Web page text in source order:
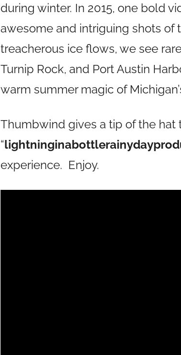
during winter. In 2015, one bold
awesome and intriguing shots of
treacherous ice flows, we see
Turnip Rock, and Port Austin
warm summer magic of
Thumbwind gives a tip of the hat
“
experience. Enjoy.